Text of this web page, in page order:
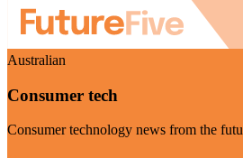
Australian
Consumer tech
Consumer technology news from the